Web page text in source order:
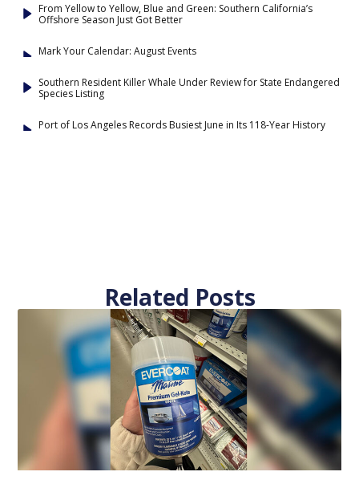
From Yellow to Yellow, Blue and Green: Southern California’s
Offshore Season Just Got Better
Mark Your Calendar: August Events
Southern Resident Killer Whale Under Review for State Endangered
Species Listing
Port of Los Angeles Records Busiest June in Its 118-Year History
Related Posts